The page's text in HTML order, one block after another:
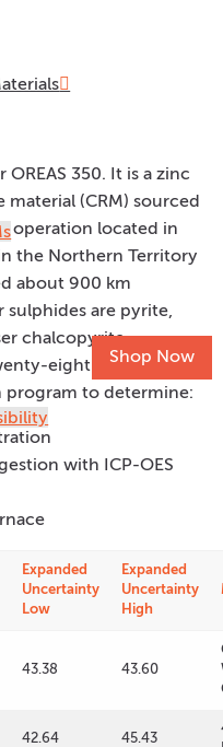
Shop Now
350. It is a zinc
(CRM) sourced
operation located in
the Northern Territory
about 900 km
sulphides are pyrite,
chalcopyrite,
eight laboratories
to determine:
with ICP-OES
Expanded
Uncertainty
Low
Expanded
Uncertainty
High
43.38 43.60
42.64 45.43